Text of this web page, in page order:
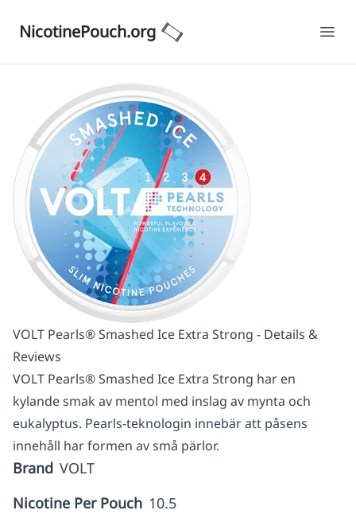
NicotinePouch.org
VOLT Pearls® Smashed Ice Extra Strong - Details &
Reviews
VOLT Pearls® Smashed Ice Extra Strong har en
kylande smak av mentol med inslag av mynta och
eukalyptus. Pearls-teknologin innebär att påsens
innehåll har formen av små pärlor.
Brand VOLT
Nicotine Per Pouch 10.5